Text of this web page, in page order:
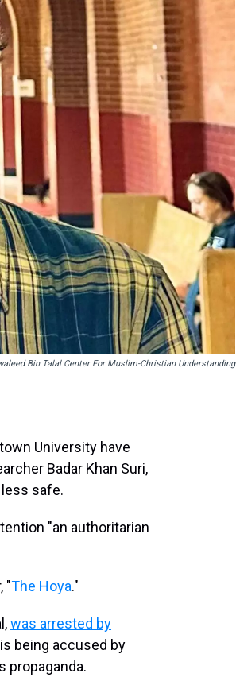
Bin Talal Center For Muslim-Christian Understanding
University have
Badar Khan Suri,
safe.
"an authoritarian
"The Hoya."
was arrested by
being accused by
propaganda.